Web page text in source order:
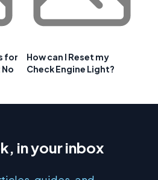
for
How can I Reset my
Check Engine Light?
in your inbox